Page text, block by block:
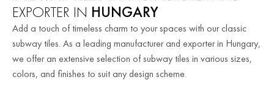
EXPORTER IN HUNGARY
Add a touch of timeless charm to your spaces with our classic
subway tiles. As a leading manufacturer and exporter in Hungary,
we offer an extensive selection of subway tiles in various sizes,
colors, and finishes to suit any design scheme.